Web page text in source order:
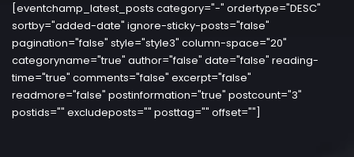
[eventchamp_latest_posts category="-" ordertype="DESC"
sortby="added-date" ignore-sticky-posts="false"
pagination="false" style="style3" column-space="20"
categoryname="true" author="false" date="false" reading-
time="true" comments="false" excerpt="false"
readmore="false" postinformation="true" postcount="3"
postids="" excludeposts="" posttag="" offset=""]